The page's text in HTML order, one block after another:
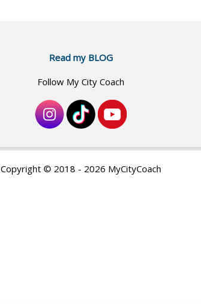
Read my BLOG
Follow My City Coach
Copyright © 2018 - 2026 MyCityCoach